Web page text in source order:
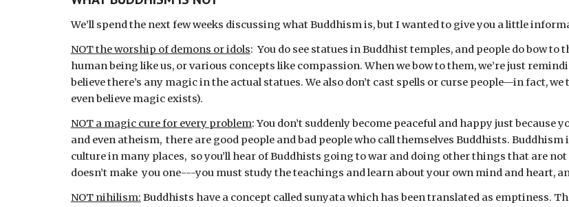
We’ll spend the next few weeks discussing what Buddhism is, but I wanted to give you a little
NOT the worship of demons or idols:  You do see statues in Buddhist temples, and people do bow
human being like us, or various concepts like compassion. When we bow to them, we’re just
believe there’s any magic in the actual statues. We also don’t cast spells or curse people—in fact,
even believe magic exists).
NOT a magic cure for every problem: You don’t suddenly become peaceful and happy just
and even atheism,  there are good people and bad people who call themselves Buddhists.
culture in many places,  so you’ll hear of Buddhists going to war and doing other things that are
doesn’t make  you one---you must study the teachings and learn about your own mind and heart,
NOT nihilism: Buddhists have a concept called sunyata which has been translated as emptiness.